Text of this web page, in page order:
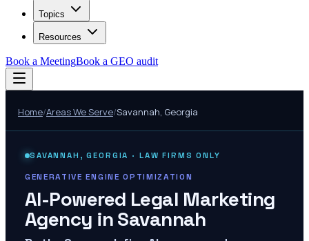
Topics
Resources
Book a MeetingBook a GEO audit
Home/Areas We Serve/Savannah, Georgia
SAVANNAH ,GEORGIA · LAW FIRMS ONLY
GENERATIVE ENGINE OPTIMIZATION
AI-Powered Legal Marketing
Agency inSavannah